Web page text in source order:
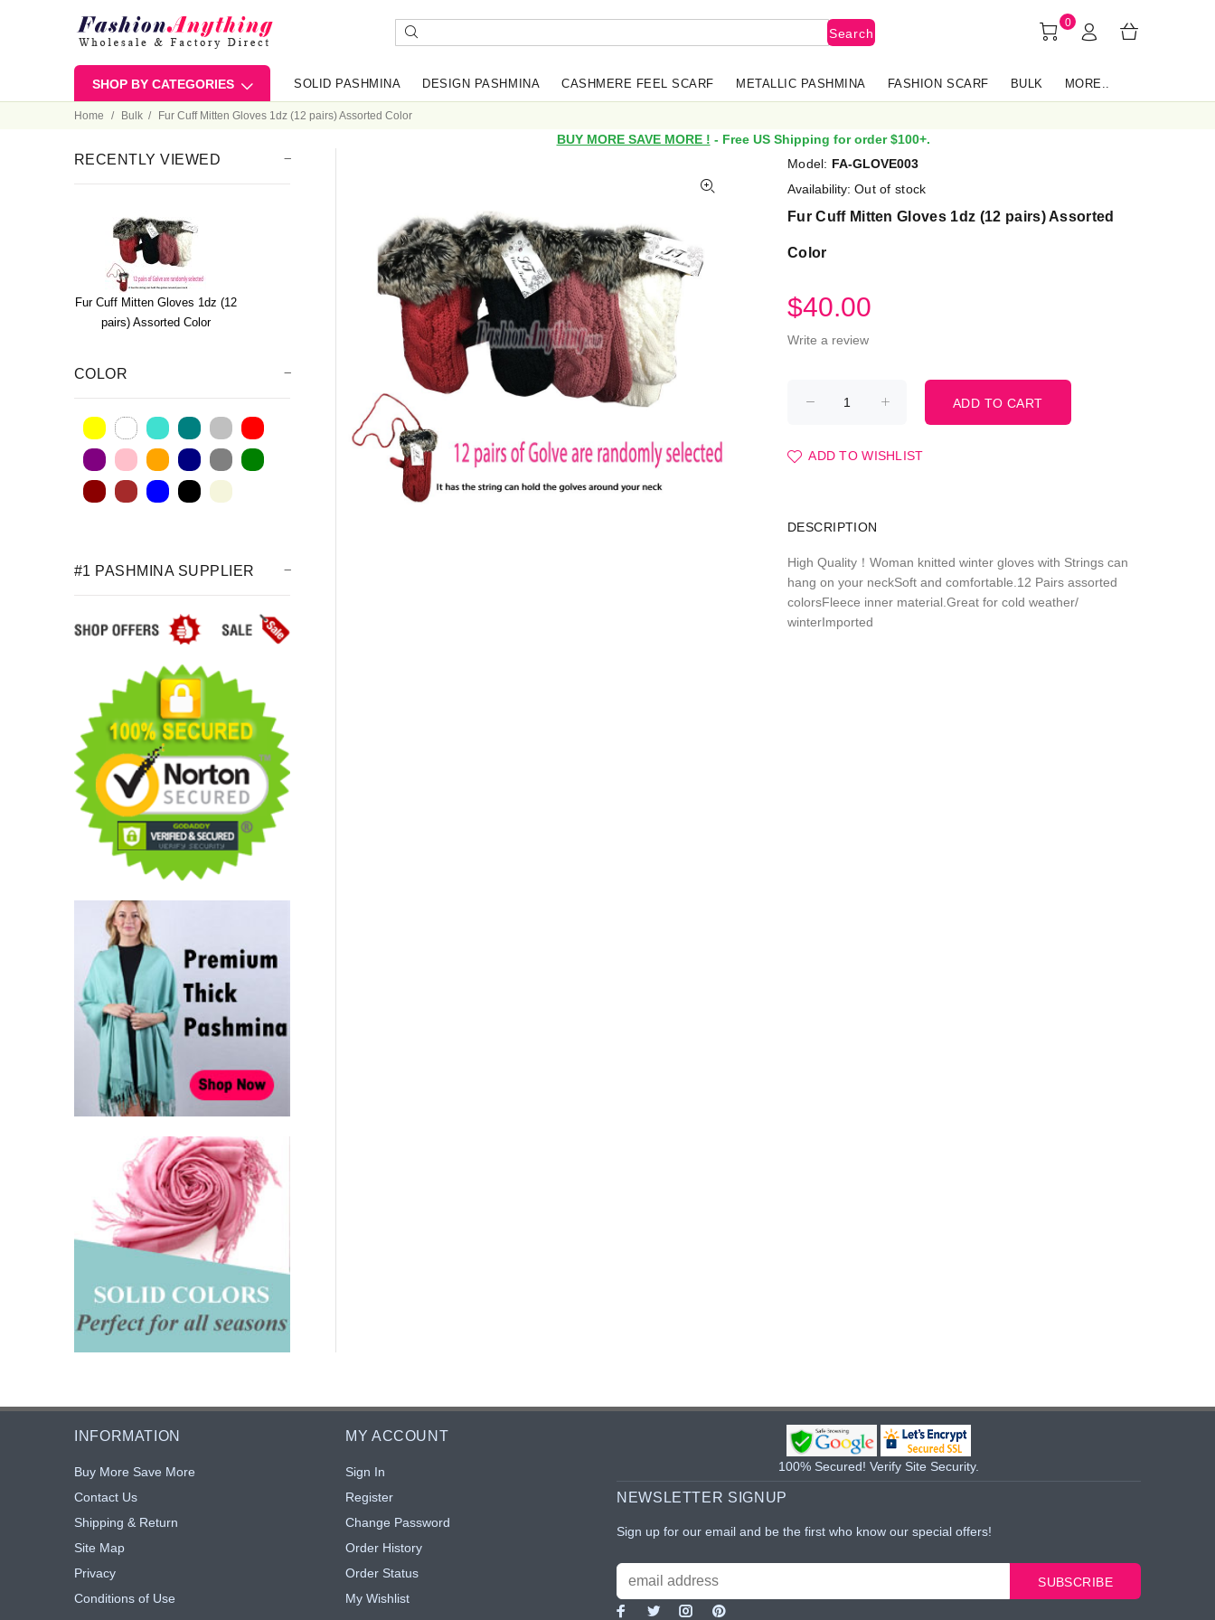
Search
0
SHOP BY CATEGORIES SOLID PASHMINA DESIGN PASHMINA CASHMERE FEEL SCARF METALLIC PASHMINA FASHION SCARF BULK MORE..
Home Bulk Fur Cuff Mitten Gloves 1dz (12 pairs) Assorted Color
BUY MORE SAVE MORE ! - Free US Shipping for order $100+.
Model: FA-GLOVE003
Availability: Out of stock
Fur Cuff Mitten Gloves 1dz (12 pairs) Assorted
Color
$40.00
Write a review
ADD TO WISHLIST
DESCRIPTION
High Quality！Woman knitted winter gloves with Strings can
hang on your neckSoft and comfortable.12 Pairs assorted
colorsFleece inner material.Great for cold weather/
winterImported
RECENTLY VIEWED
Fur Cuff Mitten Gloves 1dz (12
pairs) Assorted Color
COLOR
#1 PASHMINA SUPPLIER
INFORMATION
Buy More Save More
Contact Us
Shipping & Return
Site Map
Privacy
Conditions of Use
MY ACCOUNT
Sign In
Register
Change Password
Order History
Order Status
My Wishlist
100% Secured! Verify Site Security.
NEWSLETTER SIGNUP
Sign up for our email and be the first who know our special offers!